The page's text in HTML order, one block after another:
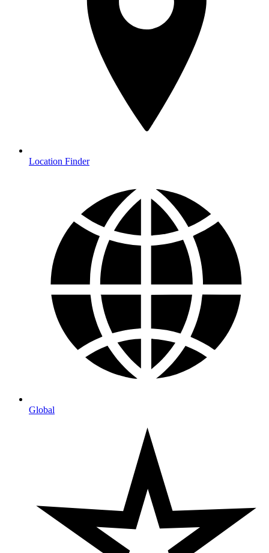
Location Finder
Global